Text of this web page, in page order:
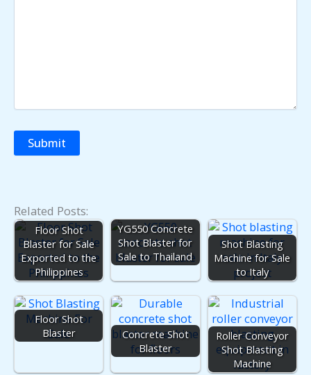
Related Posts:
Floor Shot
Blaster for Sale
Exported to the
Philippines
YG550 Concrete
Shot Blaster for
Sale to Thailand
Shot Blasting
Machine for Sale
to Italy
Floor Shot
Blaster
Concrete Shot
Blaster
Roller Conveyor
Shot Blasting
Machine